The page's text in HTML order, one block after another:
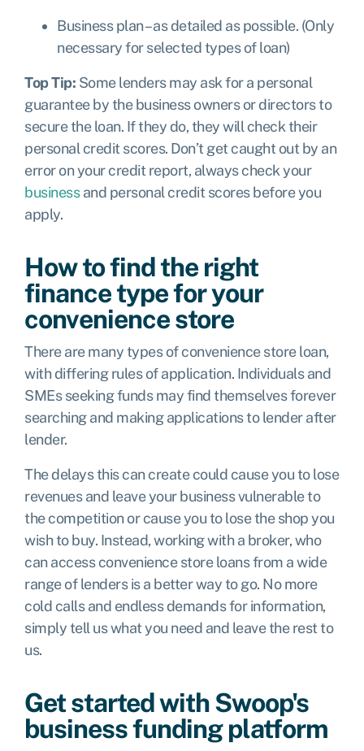
Business plan – as detailed as possible. (Only
necessary for selected types of loan)
Top Tip: Some lenders may ask for a personal
guarantee by the business owners or directors to
secure the loan. If they do, they will check their
personal credit scores. Don’t get caught out by an
error on your credit report, always check your
businessand personal credit scores before you
apply.
How to find the right
finance type for your
convenience store
There are many types of convenience store loan,
with differing rules of application. Individuals and
SMEs seeking funds may find themselves forever
searching and making applications to lender after
lender.
The delays this can create could cause you to lose
revenues and leave your business vulnerable to
the competition or cause you to lose the shop you
wish to buy. Instead, working with a broker, who
can access convenience store loans from a wide
range of lenders is a better way to go. No more
cold calls and endless demands for information,
simply tell us what you need and leave the rest to
us.
Get started with Swoop's
business funding platform